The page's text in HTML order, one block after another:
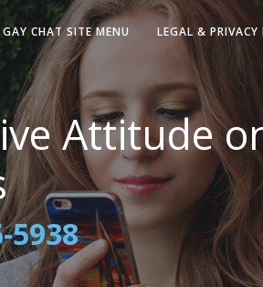
GAY CHAT SITE MENU LEGAL & PRIVACY
Attitude
5938